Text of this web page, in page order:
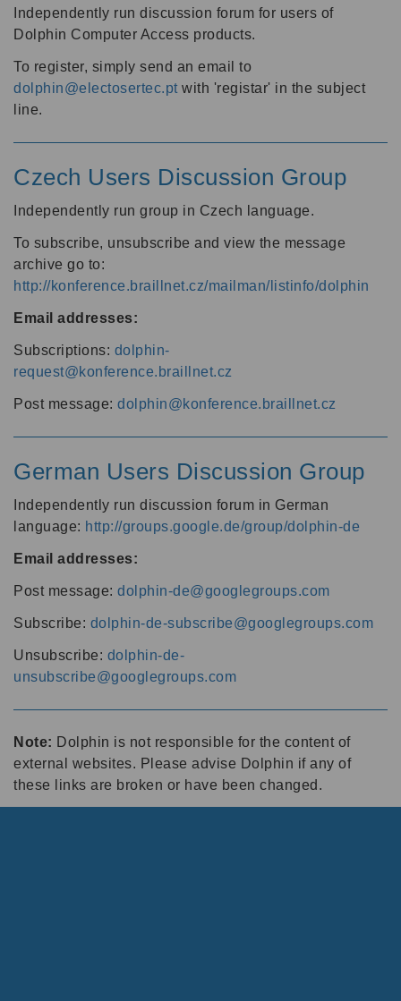
Independently run discussion forum for users of
Dolphin Computer Access products.
To register, simply send an email to
dolphin@electosertec.pt with 'registar' in the subject
line.
Czech Users Discussion Group
Independently run group in Czech language.
To subscribe, unsubscribe and view the message
archive go to:
http://konference.braillnet.cz/mailman/listinfo/dolphin
Email addresses:
Subscriptions: dolphin-
request@konference.braillnet.cz
Post message: dolphin@konference.braillnet.cz
German Users Discussion Group
Independently run discussion forum in German
language: http://groups.google.de/group/dolphin-de
Email addresses:
Post message: dolphin-de@googlegroups.com
Subscribe: dolphin-de-subscribe@googlegroups.com
Unsubscribe: dolphin-de-
unsubscribe@googlegroups.com
Note: Dolphin is not responsible for the content of
external websites. Please advise Dolphin if any of
these links are broken or have been changed.